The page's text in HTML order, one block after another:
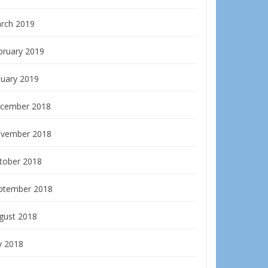
2019
2019
2019
2018
2018
2018
2018
2018
2018